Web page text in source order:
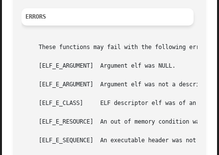
ERRORS
     These functions may fail with the following errors:
     [ELF_E_ARGUMENT]  Argument elf was NULL.
[ELF_E_ARGUMENT]  Argument elf was not a descriptor
[ELF_E_CLASS]     ELF descriptor elf was of an
[ELF_E_RESOURCE]  An out of memory condition was
[ELF_E_SEQUENCE]  An executable header was not